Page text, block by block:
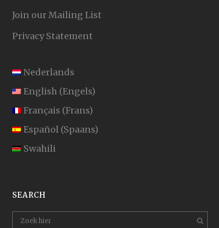
Join our Mailing List
Privacy Statement
Nederlands
English (Engels)
Français (Frans)
Español (Spaans)
Swahili
SEARCH